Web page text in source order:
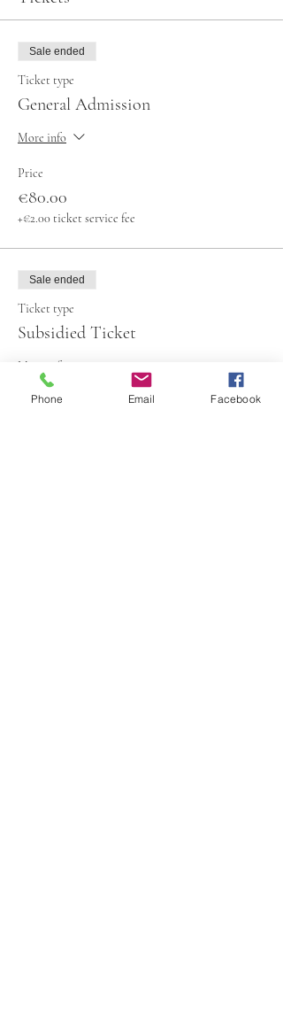
Sale ended
Ticket type
General Admission
More info
Price
€80.00
+€2.00 ticket service fee
Sale ended
Ticket type
Subsidied Ticket
More info
Price
Phone Email Facebook